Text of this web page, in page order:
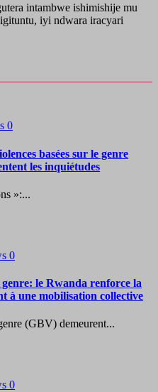
intambwe ishimishije mu
iyi ndwara iracyari
0
basées sur le genre
les inquiétudes
»:...
0
genre: le Rwanda renforce la
à une mobilisation collective
(GBV) demeurent...
0